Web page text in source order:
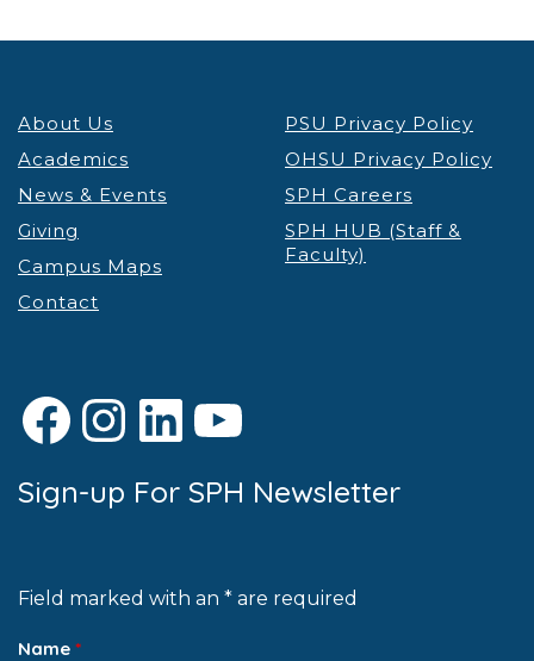
About Us
Academics
News & Events
Giving
Campus Maps
Contact
PSU Privacy Policy
OHSU Privacy Policy
SPH Careers
SPH HUB (Staff &
Faculty)
Facebook
Instagram
LinkedIn
YouTube
Sign-up For SPH Newsletter
Field marked with an * are required
Name *